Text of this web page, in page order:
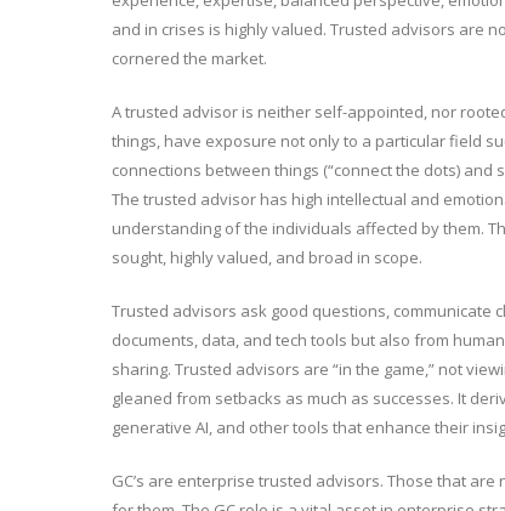
and in crises is highly valued. Trusted advisors are
cornered the market.
A trusted advisor is neither self-appointed, nor
things, have exposure not only to a particular field
connections between things (“connect the dots)
The trusted advisor has high intellectual and
understanding of the individuals affected by them.
sought, highly valued, and broad in scope.
Trusted advisors ask good questions, communicate
documents, data, and tech tools but also from
sharing. Trusted advisors are “in the game,” not
gleaned from setbacks as much as successes. It
generative AI, and other tools that enhance their
GC’s are enterprise trusted advisors. Those that